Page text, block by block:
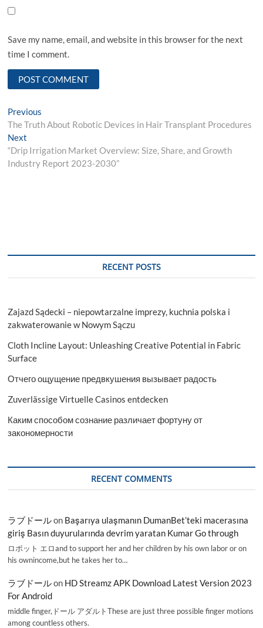
Save my name, email, and website in this browser for the next
time I comment.
Post
navigation
Previous
post:
The Truth About Robotic Devices in Hair Transplant Procedures
Next
post:
“Drip Irrigation Market Overview: Size, Share, and Growth
Industry Report 2023-2030”
RECENT POSTS
Zajazd Sądecki – niepowtarzalne imprezy, kuchnia polska i
zakwaterowanie w Nowym Sączu
Cloth Incline Layout: Unleashing Creative Potential in Fabric
Surface
Отчего ощущение предвкушения вызывает радость
Zuverlässige Virtuelle Casinos entdecken
Каким способом сознание различает фортуну от
закономерности
RECENT COMMENTS
ラブドールon Başarıya ulaşmanın DumanBet’teki macerasına
giriş Basın duyurularında devrim yaratan Kumar Go through
ロボット エロand to support her and her children by his own labor or on
his ownincome,but he takes her to…
ラブドールon HD Streamz APK Download Latest Version 2023
For Android
middle finger,ドール アダルトThese are just three possible finger motions
among countless others.